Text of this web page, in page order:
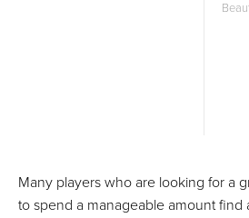
Many players who are looking for a
to spend a manageable amount find